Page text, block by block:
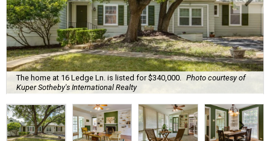
The home at 16 Ledge Ln. is listed for $340,000.
Photo courtesy of
Kuper Sotheby's International Realty